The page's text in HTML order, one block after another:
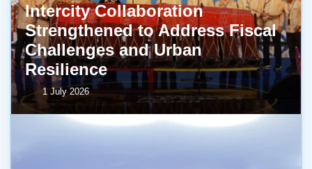
Intercity Collaboration
Strengthened to Address Fiscal
Challenges and Urban
Resilience
1 July 2026